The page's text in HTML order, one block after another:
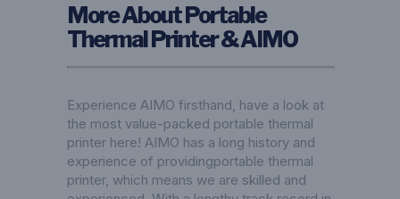
More About Portable
Thermal Printer & AIMO
Experience AIMO firsthand, have a look at
the most value-packed portable thermal
printer here! AIMO has a long history and
experience of providingportable thermal
printer, which means we are skilled and